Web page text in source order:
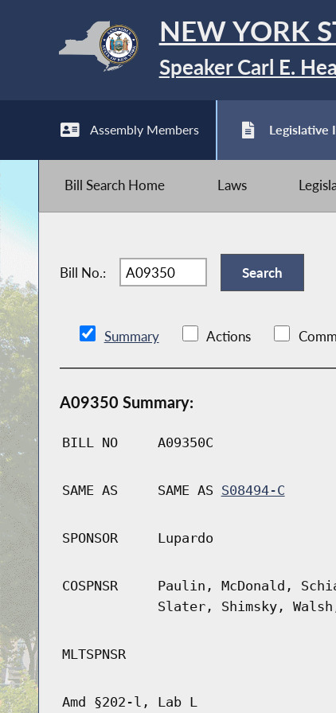
NEW YORK
Speaker Carl E.
Assembly Members Legislative
Bill Search Home Laws
Bill No.:
Summary Actions
A09350 Summary:
BILL NO A09350C
SAME AS SAME AS S08494-C
SPONSOR Lupardo
COSPNSR
Paulin, McDonald,
Slater, Shimsky,
MLTSPNSR
Amd §202-l, Lab L